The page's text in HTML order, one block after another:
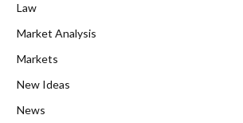
Law
Market Analysis
Markets
New Ideas
News